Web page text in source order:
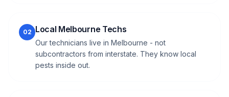
02 Local Melbourne Techs
Our technicians live in Melbourne - not
subcontractors from interstate. They know local
pests inside out.